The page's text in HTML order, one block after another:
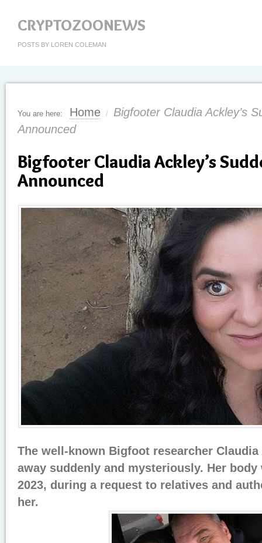
CRYPTOZOONEWS
POSTS BY LOREN COLEMAN
You are here: Home /
Bigfooter Claudia Ackley’s
Announced
Bigfooter Claudia Ackley’s
Announced
The well-known Bigfoot researcher Claudia
away suddenly and mysteriously. Her
2023, during a request to relatives and
her.